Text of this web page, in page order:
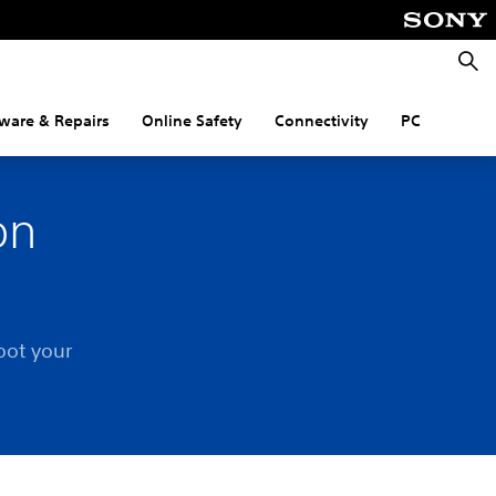
& Repairs Online Safety Connectivity PC
your